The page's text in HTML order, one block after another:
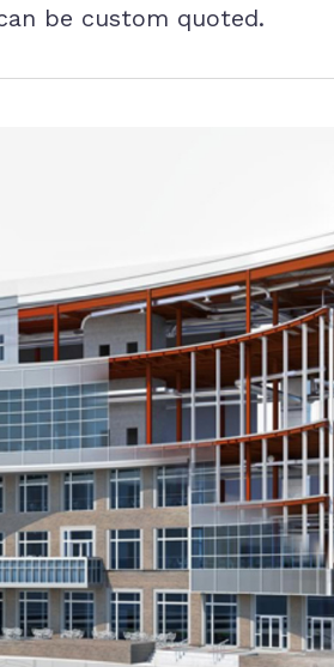
be custom quoted.